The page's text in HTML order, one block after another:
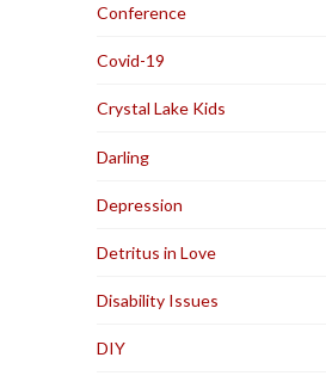
Conference
Covid-19
Crystal Lake Kids
Darling
Depression
Detritus in Love
Disability Issues
DIY